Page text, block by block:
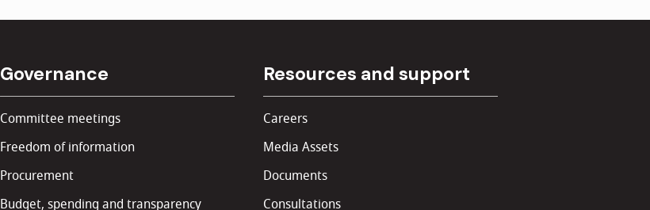
Governance
Committee meetings
Freedom of information
Procurement
Budget, spending and transparency
Resources and support
Careers
Media Assets
Documents
Consultations